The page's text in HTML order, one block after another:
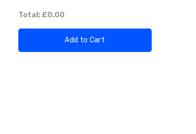
Total: £0.00
Add to Cart